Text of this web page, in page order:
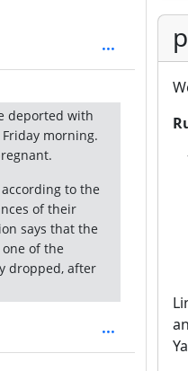
deported with
morning.
to the
of their
says that the
of the
dropped, after